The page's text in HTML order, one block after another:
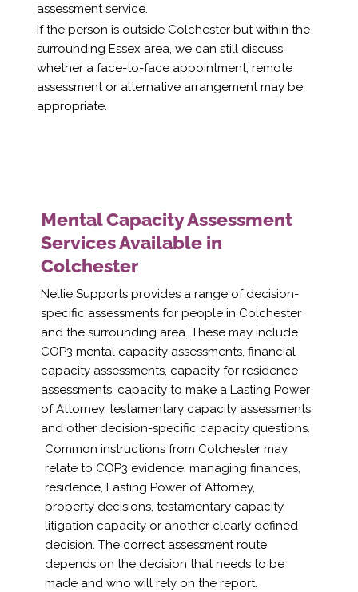
assessment service.
If the person is outside Colchester but within the
surrounding Essex area, we can still discuss
whether a face-to-face appointment, remote
assessment or alternative arrangement may be
appropriate.
Mental Capacity Assessment
Services Available in
Colchester
Nellie Supports provides a range of decision-
specific assessments for people in Colchester
and the surrounding area. These may include
COP3 mental capacity assessments, financial
capacity assessments, capacity for residence
assessments, capacity to make a Lasting Power
of Attorney, testamentary capacity assessments
and other decision-specific capacity questions.
Common instructions from Colchester may
relate to COP3 evidence, managing finances,
residence, Lasting Power of Attorney,
property decisions, testamentary capacity,
litigation capacity or another clearly defined
decision. The correct assessment route
depends on the decision that needs to be
made and who will rely on the report.